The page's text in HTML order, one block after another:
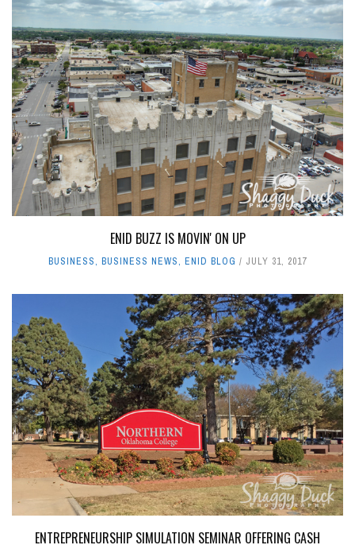
ENID BUZZ IS MOVIN' ON UP
BUSINESS, BUSINESS NEWS, ENID BLOG JULY 31, 2017
ENTREPRENEURSHIP SIMULATION SEMINAR OFFERING CASH